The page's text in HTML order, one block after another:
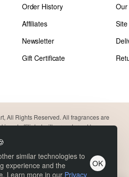
similar technologies to
experience and the
Learn more in our Privacy
OK
Order History
Affiliates
Newsletter
Gift Certificate
All Rights Reserved. All fragrances are
is not affiliated with or endorsed by
purpose only.
Product Filter